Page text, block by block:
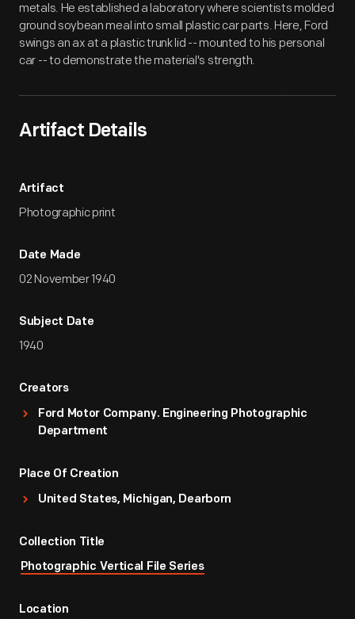
metals. He established a laboratory where scientists molded
ground soybean meal into small plastic car parts. Here, Ford
swings an ax at a plastic trunk lid -- mounted to his personal
car -- to demonstrate the material's strength.
Artifact Details
Artifact
Photographic print
Date Made
02 November 1940
Subject Date
1940
Creators
Ford Motor Company. Engineering Photographic
Department
Place Of Creation
United States, Michigan, Dearborn
Collection Title
Photographic Vertical File Series
Location